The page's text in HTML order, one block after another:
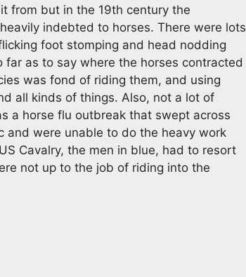
from but in the 19th century the
indebted to horses. There were lots
foot stomping and head nodding
as to say where the horses contracted
was fond of riding them, and using
all kinds of things. Also, not a lot of
a horse flu outbreak that swept across
and were unable to do the heavy work
Cavalry, the men in blue, had to resort
not up to the job of riding into the